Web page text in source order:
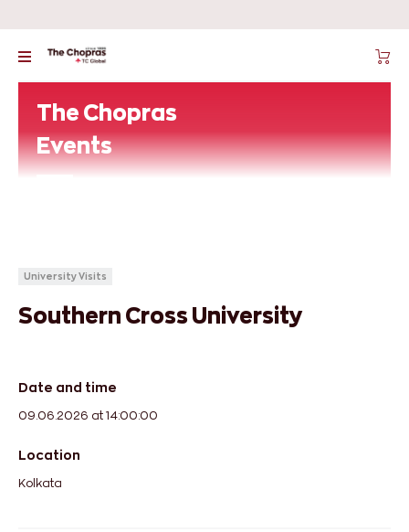
The Chopras
Events
University Visits
Southern Cross University
Date and time
09.06.2026 at 14:00:00
Location
Kolkata